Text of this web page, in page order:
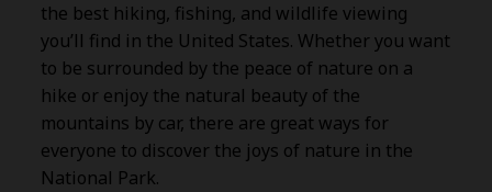
the best hiking, fishing, and wildlife viewing
you’ll find in the United States. Whether you want
to be surrounded by the peace of nature on a
hike or enjoy the natural beauty of the
mountains by car, there are great ways for
everyone to discover the joys of nature in the
National Park.